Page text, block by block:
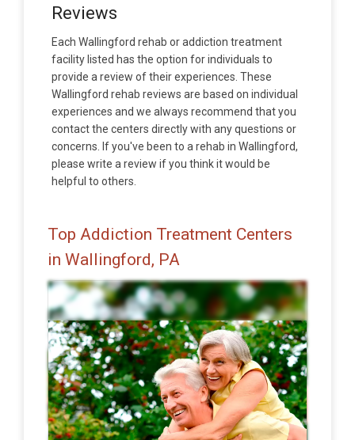
Reviews
Each Wallingford rehab or addiction treatment
facility listed has the option for individuals to
provide a review of their experiences. These
Wallingford rehab reviews are based on individual
experiences and we always recommend that you
contact the centers directly with any questions or
concerns. If you've been to a rehab in Wallingford,
please write a review if you think it would be
helpful to others.
Top Addiction Treatment Centers
in Wallingford, PA